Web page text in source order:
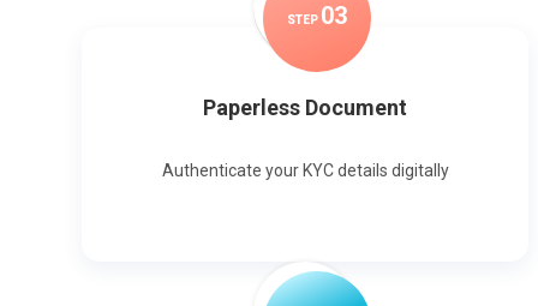
STEP 03
Paperless Document
Authenticate your KYC details digitally